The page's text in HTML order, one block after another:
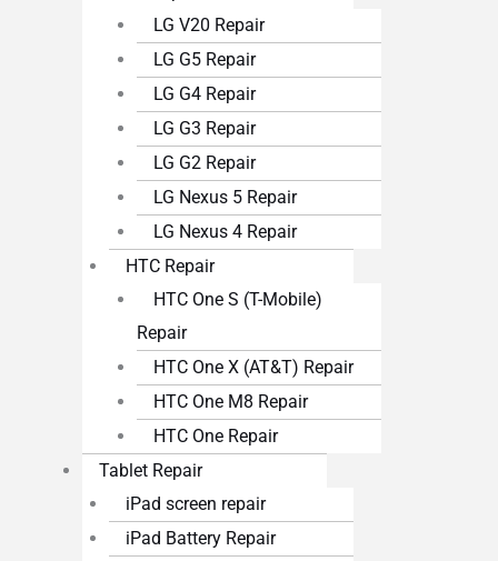
LG V20 Repair
LG G5 Repair
LG G4 Repair
LG G3 Repair
LG G2 Repair
LG Nexus 5 Repair
LG Nexus 4 Repair
HTC Repair
HTC One S (T-Mobile)
Repair
HTC One X (AT&T) Repair
HTC One M8 Repair
HTC One Repair
Tablet Repair
iPad screen repair
iPad Battery Repair